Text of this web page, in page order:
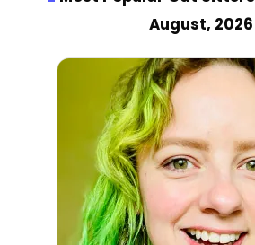
August, 2026